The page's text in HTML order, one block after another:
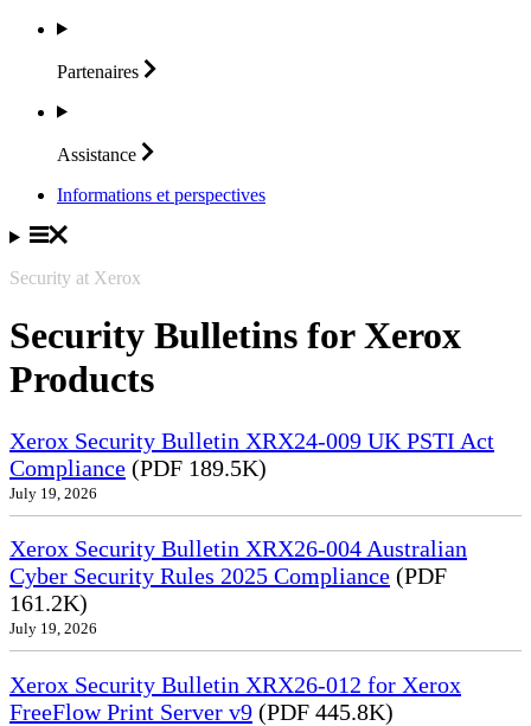
Partenaires
Assistance
Informations et perspectives
Security at Xerox
Security Bulletins for Xerox
Products
Xerox Security Bulletin XRX24-009 UK PSTI Act
Compliance (PDF 189.5K)
July 19, 2026
Xerox Security Bulletin XRX26-004 Australian
Cyber Security Rules 2025 Compliance (PDF
161.2K)
July 19, 2026
Xerox Security Bulletin XRX26-012 for Xerox
FreeFlow Print Server v9 (PDF 445.8K)